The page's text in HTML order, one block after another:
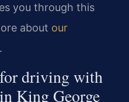
you through this
about our
.
driving with
King George